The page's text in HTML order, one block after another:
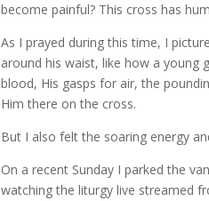
become painful? This cross has
As I prayed during this time, I
around his waist, like how a young
blood, His gasps for air, the
Him there on the cross.
But I also felt the soaring energy
On a recent Sunday I parked the
watching the liturgy live streamed